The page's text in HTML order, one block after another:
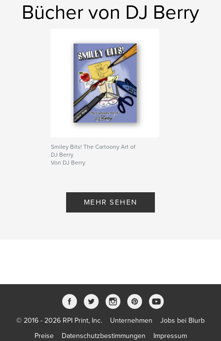
Bücher von DJ Berry
Smiley Bits! The Cartoony Art of
DJ Berry
Von DJ Berry
MEHR SEHEN
© 2016 - 2026 RPI Print, Inc. Unternehmen
Jobs bei Blurb
Preise
Datenschutzbestimmungen Impressum